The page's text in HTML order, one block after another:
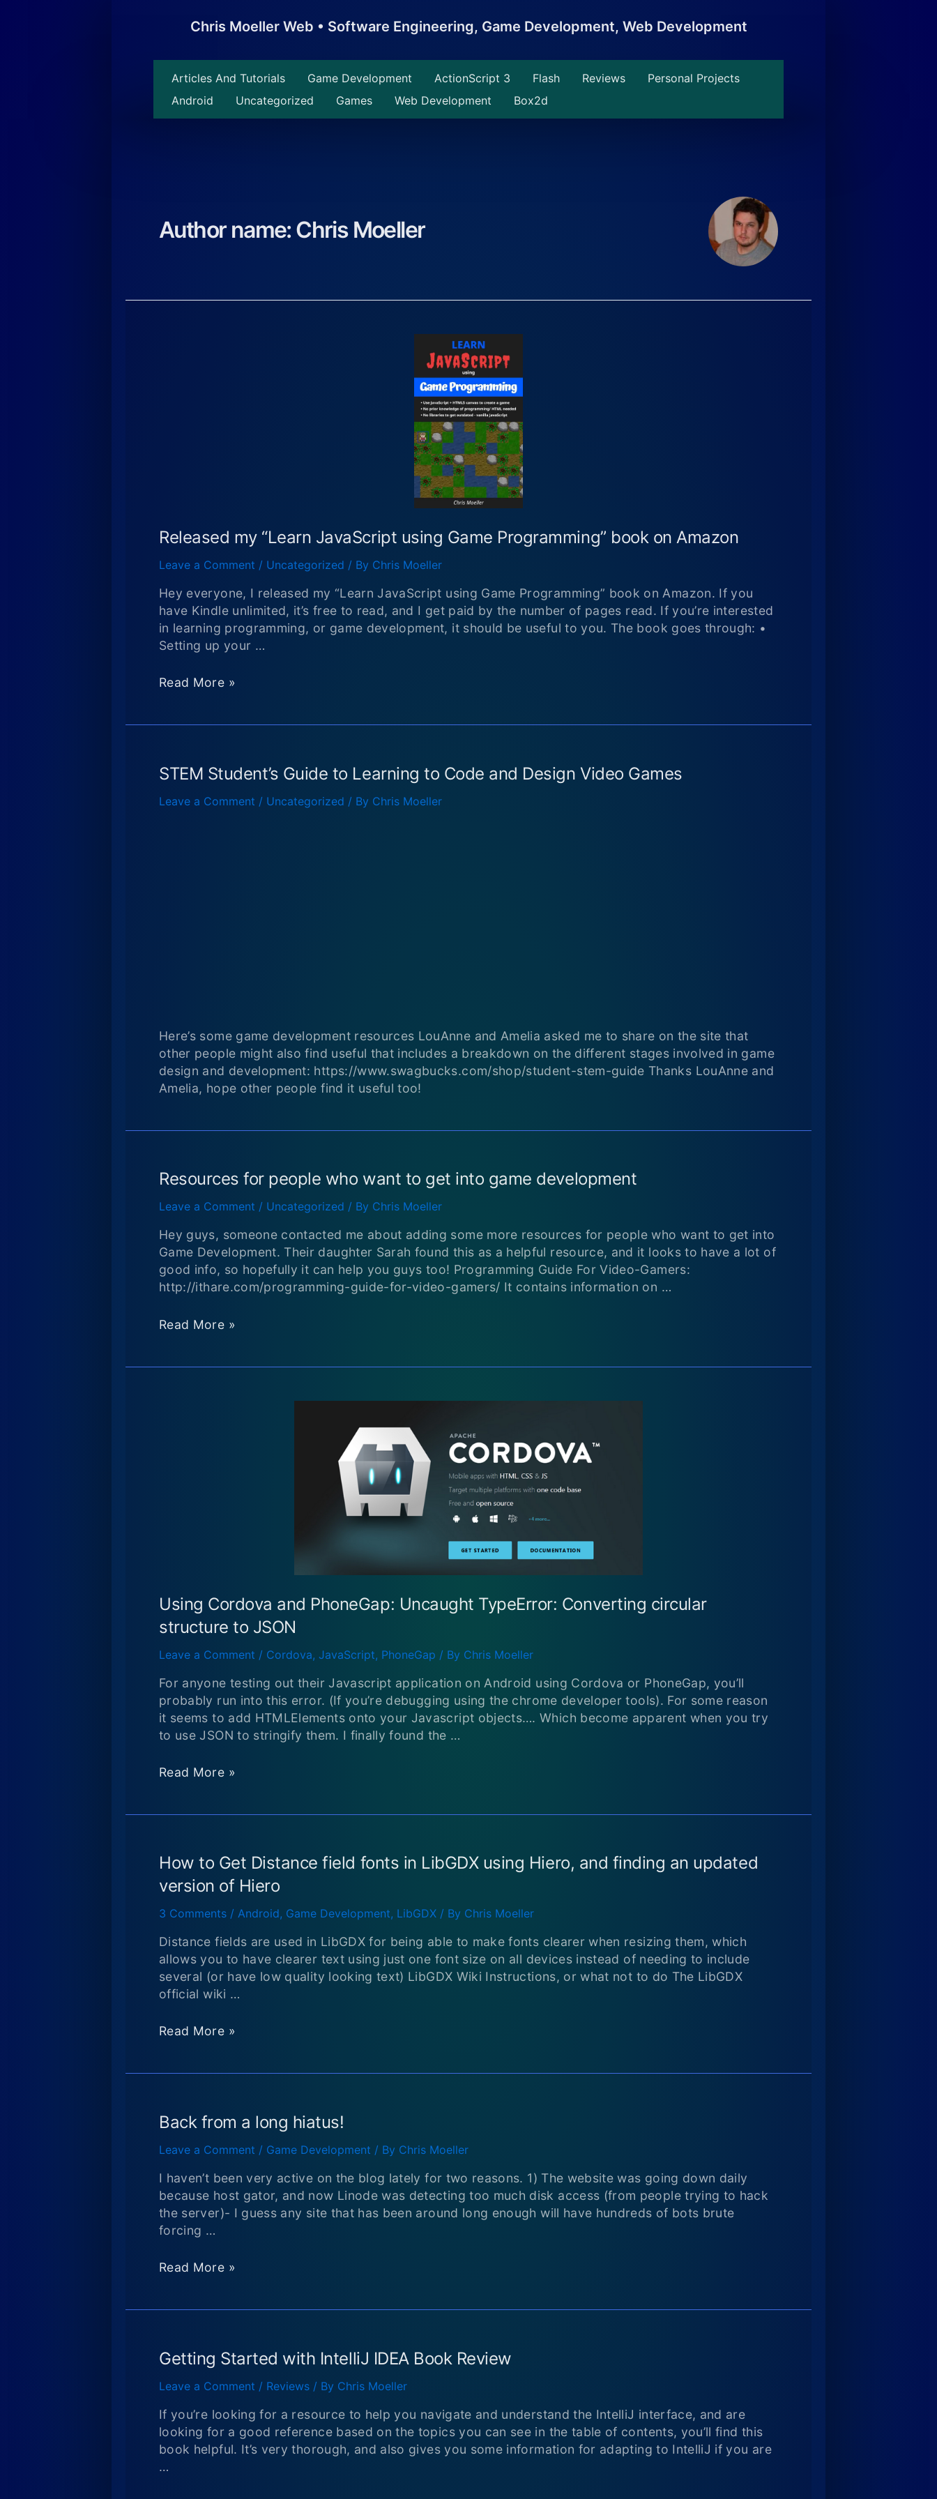
Chris Moeller Web • Software Engineering, Game Development, Web Development
Articles And Tutorials Game Development ActionScript 3 Flash Reviews
Personal Projects
Android
Uncategorized Games Web Development Box2d
Author name: Chris Moeller
Released my “Learn JavaScript using Game Programming” book on Amazon
Leave a Comment / Uncategorized / By Chris Moeller
Hey everyone, I released my “Learn JavaScript using Game Programming” book on Amazon. If you
have Kindle unlimited, it’s free to read, and I get paid by the number of pages read. If you’re interested
in learning programming, or game development, it should be useful to you. The book goes through: •
Setting up your …
Released
Game
book
Read More »
STEM Student’s Guide to Learning to Code and Design Video Games
Leave a Comment / Uncategorized / By Chris Moeller
Here’s some game development resources LouAnne and Amelia asked me to share on the site that
other people might also find useful that includes a breakdown on the different stages involved in game
design and development: https://www.swagbucks.com/shop/student-stem-guide Thanks LouAnne and
Amelia, hope other people find it useful too!
Resources for people who want to get into game development
Leave a Comment / Uncategorized / By Chris Moeller
Hey guys, someone contacted me about adding some more resources for people who want to get into
Game Development. Their daughter Sarah found this as a helpful resource, and it looks to have a lot of
good info, so hopefully it can help you guys too! Programming Guide For Video-Gamers:
http://ithare.com/programming-guide-for-video-gamers/ It contains information on …
Resources
Read More »
Using Cordova and PhoneGap: Uncaught TypeError: Converting circular
structure to JSON
Leave a Comment / Cordova, JavaScript, PhoneGap / By Chris Moeller
For anyone testing out their Javascript application on Android using Cordova or PhoneGap, you’ll
probably run into this error. (If you’re debugging using the chrome developer tools). For some reason
it seems to add HTMLElements onto your Javascript objects…. Which become apparent when you try
to use JSON to stringify them. I finally found the …
Using
TypeError:
Converting
circular
structure
JSON
Read More »
How to Get Distance field fonts in LibGDX using Hiero, and finding an updated
version of Hiero
3 Comments / Android, Game Development, LibGDX / By Chris Moeller
Distance fields are used in LibGDX for being able to make fonts clearer when resizing them, which
allows you to have clearer text using just one font size on all devices instead of needing to include
several (or have low quality looking text) LibGDX Wiki Instructions, or what not to do The LibGDX
official wiki …
How
fonts
LibGDX
using
Hiero,
and
finding
an
version
Hiero
Read More »
Back from a long hiatus!
Leave a Comment / Game Development / By Chris Moeller
I haven’t been very active on the blog lately for two reasons. 1) The website was going down daily
because host gator, and now Linode was detecting too much disk access (from people trying to hack
the server)- I guess any site that has been around long enough will have hundreds of bots brute
forcing …
Back
Read More »
Getting Started with IntelliJ IDEA Book Review
Leave a Comment / Reviews / By Chris Moeller
If you’re looking for a resource to help you navigate and understand the IntelliJ interface, and are
looking for a good reference based on the topics you can see in the table of contents, you’ll find this
book helpful. It’s very thorough, and also gives you some information for adapting to IntelliJ if you are
…